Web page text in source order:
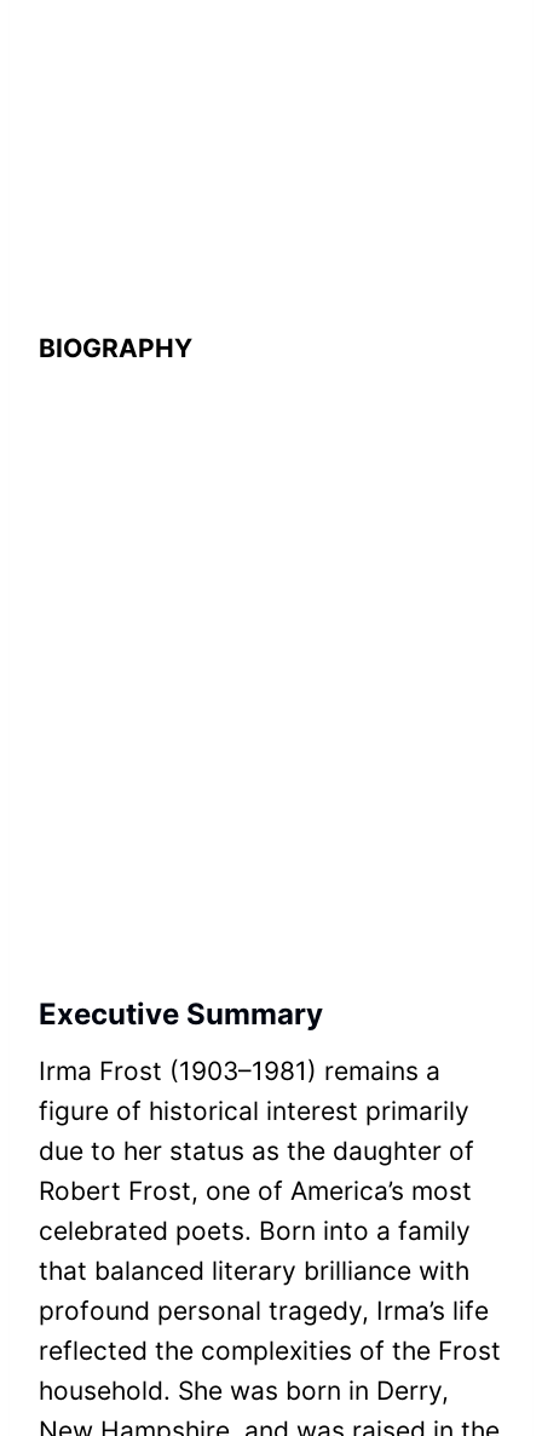
BIOGRAPHY
Executive Summary
Irma Frost (1903–1981) remains a
figure of historical interest primarily
due to her status as the daughter of
Robert Frost, one of America’s most
celebrated poets. Born into a family
that balanced literary brilliance with
profound personal tragedy, Irma’s life
reflected the complexities of the Frost
household. She was born in Derry,